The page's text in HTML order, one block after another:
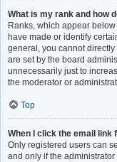
What is my rank and how
Ranks, which appear
have made or identify
general, you cannot
are set by the board
unnecessarily just to
the moderator or
Top
When I click the email link
Only registered users can
and only if the